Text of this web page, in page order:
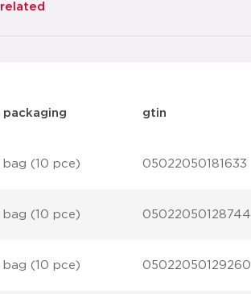
related
packaging gtin
bag (10 pce) 05022050181633
bag (10 pce) 05022050128744
bag (10 pce) 05022050129260